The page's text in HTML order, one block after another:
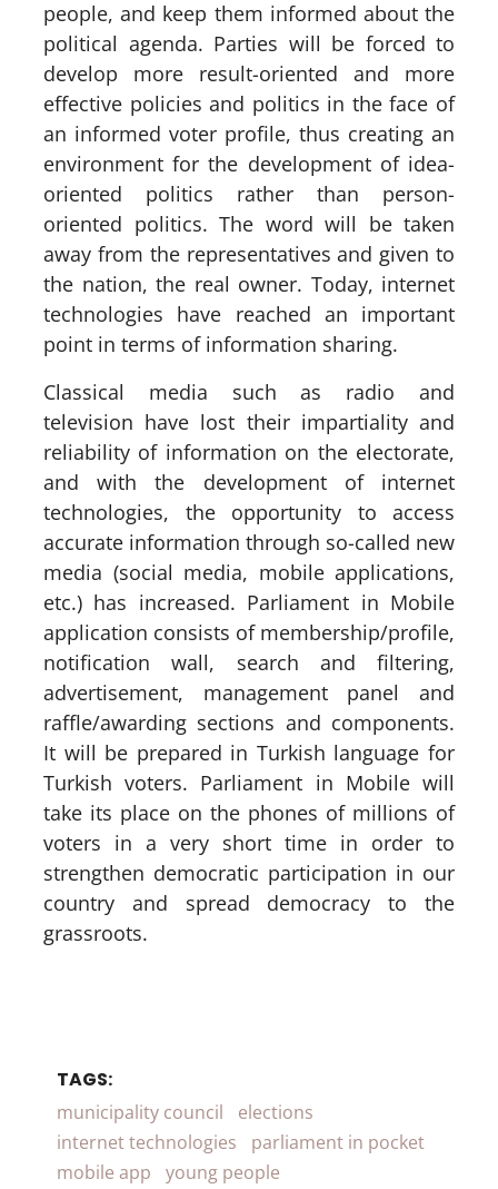
people, and keep them informed about the
political agenda. Parties will be forced to
develop more result-oriented and more
effective policies and politics in the face of
an informed voter profile, thus creating an
environment for the development of idea-
oriented politics rather than person-
oriented politics. The word will be taken
away from the representatives and given to
the nation, the real owner. Today, internet
technologies have reached an important
point in terms of information sharing.
Classical media such as radio and
television have lost their impartiality and
reliability of information on the electorate,
and with the development of internet
technologies, the opportunity to access
accurate information through so-called new
media (social media, mobile applications,
etc.) has increased. Parliament in Mobile
application consists of membership/profile,
notification wall, search and filtering,
advertisement, management panel and
raffle/awarding sections and components.
It will be prepared in Turkish language for
Turkish voters. Parliament in Mobile will
take its place on the phones of millions of
voters in a very short time in order to
strengthen democratic participation in our
country and spread democracy to the
grassroots.
TAGS:
municipality council
elections
internet technologies
parliament in pocket
mobile app
young people